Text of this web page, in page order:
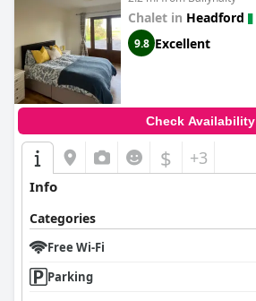
Chalet in Headford
9.8 Excellent
Check Availability
$ +3
Info
Categories
Free Wi-Fi
Parking